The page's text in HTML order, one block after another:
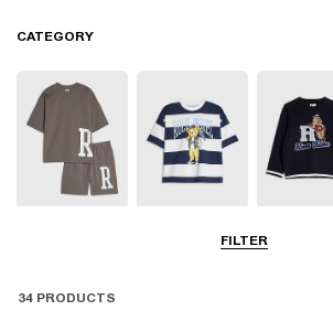
FILTER
CATEGORY
Sweatshirts
34 PRODUCTS